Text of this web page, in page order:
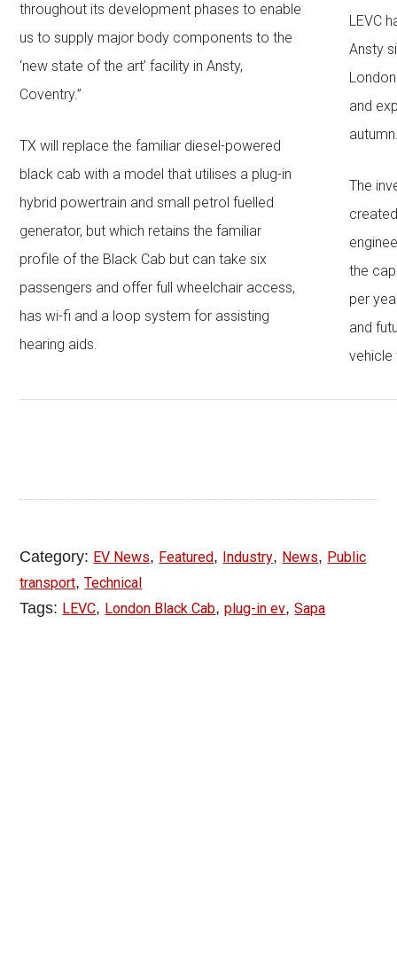
throughout its development phases to enable
us to supply major body components to the
‘new state of the art’ facility in Ansty,
Coventry.”
TX will replace the familiar diesel-powered
black cab with a model that utilises a plug-in
hybrid powertrain and small petrol fuelled
generator, but which retains the familiar
profile of the Black Cab but can take six
passengers and offer full wheelchair access,
has wi-fi and a loop system for assisting
hearing aids.
LEVC
Ansty
and
The
the
per
and
vehicle
Category: EV News, Featured, Industry, News, Public
transport,Technical
Tags: LEVC, London Black Cab,plug-in ev,Sapa